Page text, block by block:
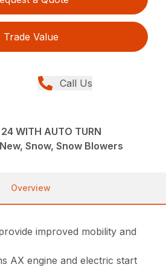
Trade Value
Call Us
WITH AUTO TURN
Snow, Snow Blowers
Overview
improved mobility and
AX engine and electric start